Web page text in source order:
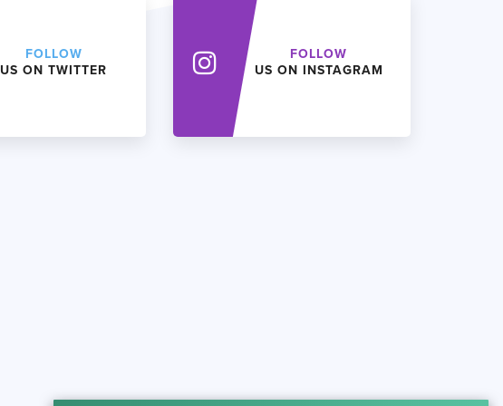
FOLLOW
US ON TWITTER
FOLLOW
US ON INSTAGRAM